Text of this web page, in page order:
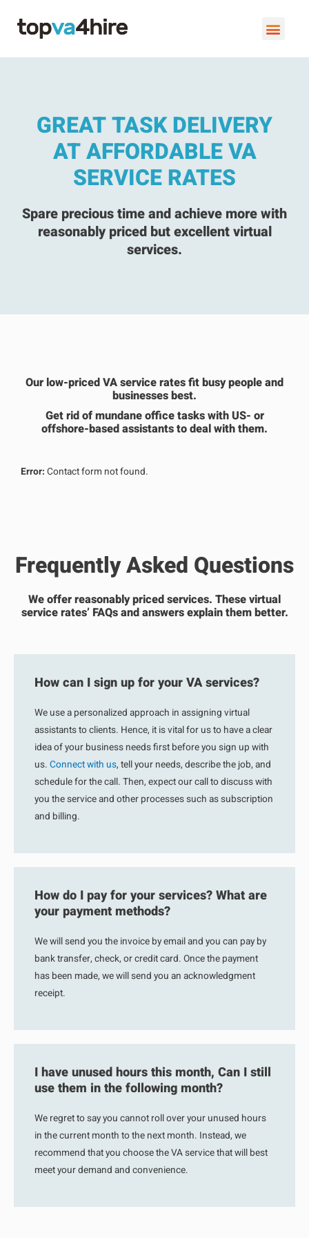
GREAT TASK DELIVERY
AT AFFORDABLE VA
SERVICE RATES
Spare precious time and achieve more with
reasonably priced but excellent virtual
services.
Our low-priced VA service rates fit busy people and
businesses best.
Get rid of mundane office tasks with US- or
offshore-based assistants to deal with them.
Error: Contact form not found.
Frequently Asked Questions
We offer reasonably priced services. These virtual
service rates’ FAQs and answers explain them better.
How can I sign up for your VA services?
We use a personalized approach in assigning virtual
assistants to clients. Hence, it is vital for us to have a clear
idea of your business needs first before you sign up with
us. Connect with us, tell your needs, describe the job, and
schedule for the call. Then, expect our call to discuss with
you the service and other processes such as subscription
and billing.
How do I pay for your services? What are
your payment methods?
We will send you the invoice by email and you can pay by
bank transfer, check, or credit card. Once the payment
has been made, we will send you an acknowledgment
receipt.
I have unused hours this month, Can I still
use them in the following month?
We regret to say you cannot roll over your unused hours
in the current month to the next month. Instead, we
recommend that you choose the VA service that will best
meet your demand and convenience.